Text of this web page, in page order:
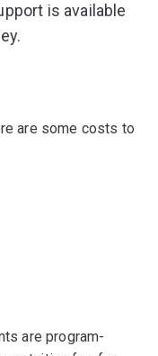
is available
are some costs to
are program-